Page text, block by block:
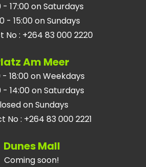
- 17:00 on Saturdays
- 15:00 on Sundays
No : +264 83 000 2220
Am Meer
- 18:00 on Weekdays
- 14:00 on Saturdays
on Sundays
No : +264 83 000 2221
Dunes Mall
Coming soon!